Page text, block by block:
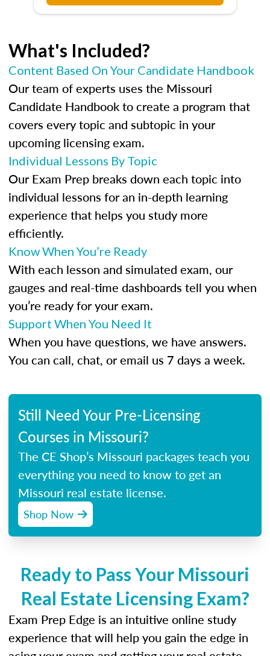
What's Included?
Content Based On Your Candidate Handbook
Our team of experts uses the Missouri
Candidate Handbook to create a program that
covers every topic and subtopic in your
upcoming licensing exam.
Individual Lessons By Topic
Our Exam Prep breaks down each topic into
individual lessons for an in-depth learning
experience that helps you study more
efficiently.
Know When You’re Ready
With each lesson and simulated exam, our
gauges and real-time dashboards tell you when
you’re ready for your exam.
Support When You Need It
When you have questions, we have answers.
You can call, chat, or email us 7 days a week.
Still Need Your Pre-Licensing
Courses in Missouri?
The CE Shop’s Missouri packages teach you
everything you need to know to get an
Missouri real estate license.
Shop Now
Ready to Pass Your Missouri
Real Estate Licensing Exam?
Exam Prep Edge is an intuitive online study
experience that will help you gain the edge in